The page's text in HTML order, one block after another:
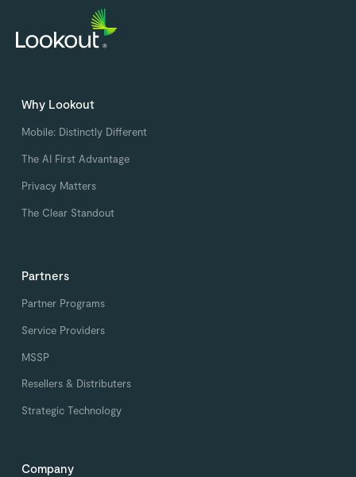
Why Lookout
Mobile: Distinctly Different
The AI First Advantage
Privacy Matters
The Clear Standout
Partners
Partner Programs
Service Providers
MSSP
Resellers & Distributers
Strategic Technology
Company